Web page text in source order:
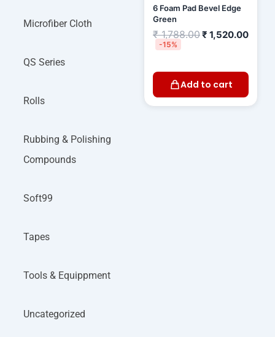
Microfiber Cloth
QS Series
Rolls
Rubbing & Polishing
Compounds
Soft99
Tapes
Tools & Equippment
Uncategorized
6 Foam Pad Bevel Edge
Green
₹1,788.00₹ 1,520.00
-15%
Add to cart